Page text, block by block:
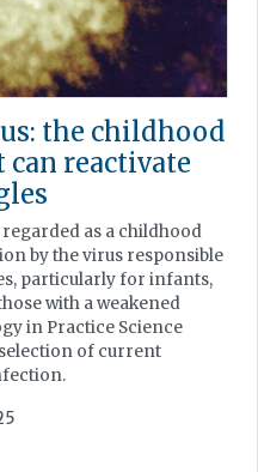
the childhood
reactivate
as a childhood
by the virus responsible
particularly for infants,
with a weakened
in Practice Science
of current